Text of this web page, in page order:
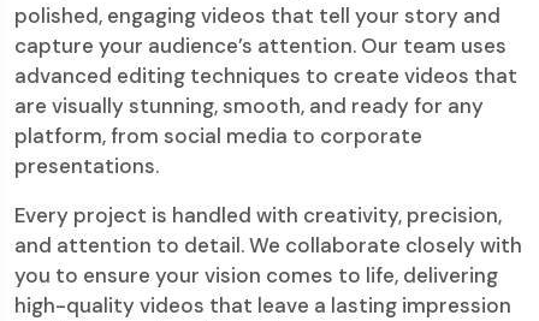
polished, engaging videos that tell your story and
capture your audience’s attention. Our team uses
advanced editing techniques to create videos that
are visually stunning, smooth, and ready for any
platform, from social media to corporate
presentations.
Every project is handled with creativity, precision,
and attention to detail. We collaborate closely with
you to ensure your vision comes to life, delivering
high-quality videos that leave a lasting impression